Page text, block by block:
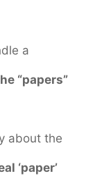
a
“papers”
about the
‘paper’